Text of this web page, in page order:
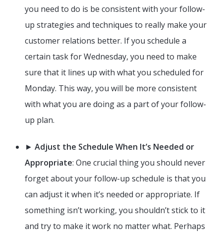
you need to do is be consistent with your follow-
up strategies and techniques to really make your
customer relations better. If you schedule a
certain task for Wednesday, you need to make
sure that it lines up with what you scheduled for
Monday. This way, you will be more consistent
with what you are doing as a part of your follow-
up plan.
► Adjust the Schedule When It’s Needed or
Appropriate: One crucial thing you should never
forget about your follow-up schedule is that you
can adjust it when it’s needed or appropriate. If
something isn’t working, you shouldn’t stick to it
and try to make it work no matter what. Perhaps